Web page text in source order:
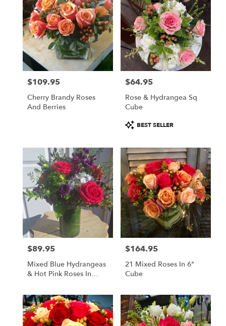
Price:
$109.95
Cherry Brandy Roses
And Berries
Price:
$64.95
Rose & Hydrangea Sq
Cube
Product
Tags:
BEST SELLER
Price:
$89.95
Mixed Blue Hydrangeas
& Hot Pink Roses In
Price:
$164.95
21 Mixed Roses In 6"
Cube